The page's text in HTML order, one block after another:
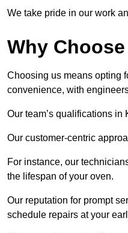
We take pride in our work
Why
Choosing us means opting
convenience, with
Our team’s qualifications
Our customer-centric
For instance, our
the lifespan of your oven.
Our reputation for prompt
schedule repairs at your